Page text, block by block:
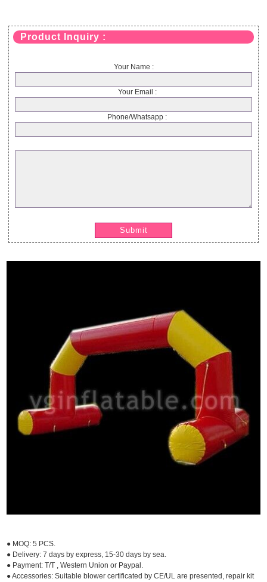
Product Inquiry :
Your Name :
Your Email :
Phone/Whatsapp :
Submit
● MOQ: 5 PCS.
● Delivery: 7 days by express, 15-30 days by sea.
● Payment: T/T , Western Union or Paypal.
● Accessories: Suitable blower certificated by CE/UL are presented, repair kit